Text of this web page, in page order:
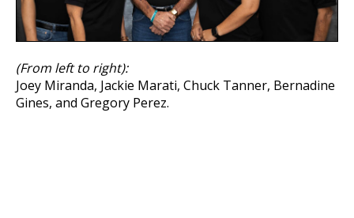
(From left to right):
Joey Miranda, Jackie Marati, Chuck Tanner, Bernadine
Gines, and Gregory Perez.